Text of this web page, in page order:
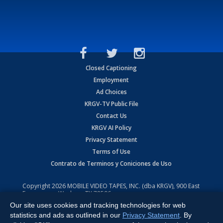
Closed Captioning
Employment
Ad Choices
KRGV-TV Public File
Contact Us
KRGV AI Policy
Privacy Statement
Terms of Use
Contrato de Terminos y Coniciones de Uso
Copyright2026 MOBILE VIDEO TAPES, INC. (dba KRGV), 900 East
Expressway, Weslaco, TX 78596.
All Rights Reserved. Powered by:Ruby Shore Software
Our site uses cookies and tracking technologies for web
statistics and ads as outlined in our Privacy Statement . By